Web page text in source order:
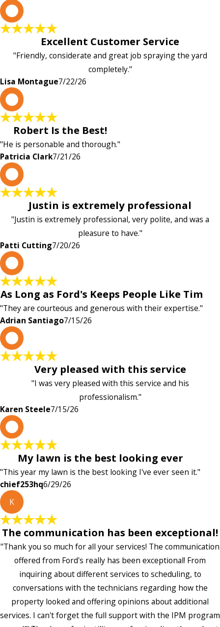
Excellent Customer Service
"Friendly, considerate and great job spraying the yard
completely."
Lisa Montague7/22/26
Robert Is the Best!
"He is personable and thorough."
Patricia Clark7/21/26
Justin is extremely professional
"Justin is extremely professional, very polite, and was a
pleasure to have."
Patti Cutting7/20/26
As Long as Ford's Keeps People Like Tim
"They are courteous and generous with their expertise."
Adrian Santiago7/15/26
Very pleased with this service
"I was very pleased with this service and his
professionalism."
Karen Steele7/15/26
My lawn is the best looking ever
"This year my lawn is the best looking I've ever seen it."
chief253hq6/29/26
K
The communication has been exceptional!
"Thank you so much for all your services! The communication
offered from Ford's really has been exceptional! From
inquiring about different services to scheduling, to
conversations with the technicians regarding how the
property looked and offering opinions about additional
services. I can't forget the full support with the IPM program